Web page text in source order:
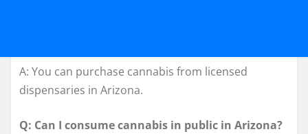
A: You can purchase cannabis from licensed
dispensaries in Arizona.
Q: Can I consume cannabis in public in Arizona?